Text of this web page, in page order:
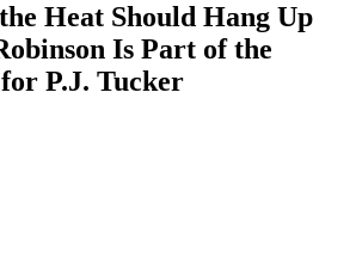
Heat Should Hang Up
Is Part of the
P.J. Tucker